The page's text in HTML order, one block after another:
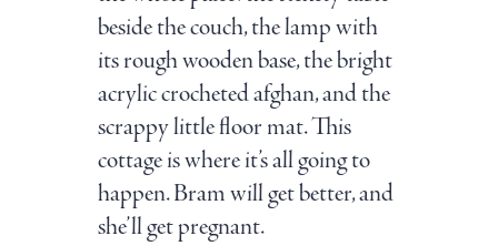
beside the couch, the lamp with
its rough wooden base, the bright
acrylic crocheted afghan, and the
scrappy little floor mat. This
cottage is where it’s all going to
happen. Bram will get better, and
she’ll get pregnant.